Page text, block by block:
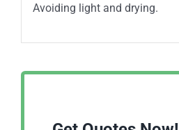
Avoiding light and drying.